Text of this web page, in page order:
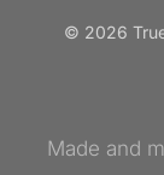
© 2026
Made and